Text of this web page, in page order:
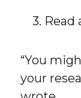
3. Read
“You
your